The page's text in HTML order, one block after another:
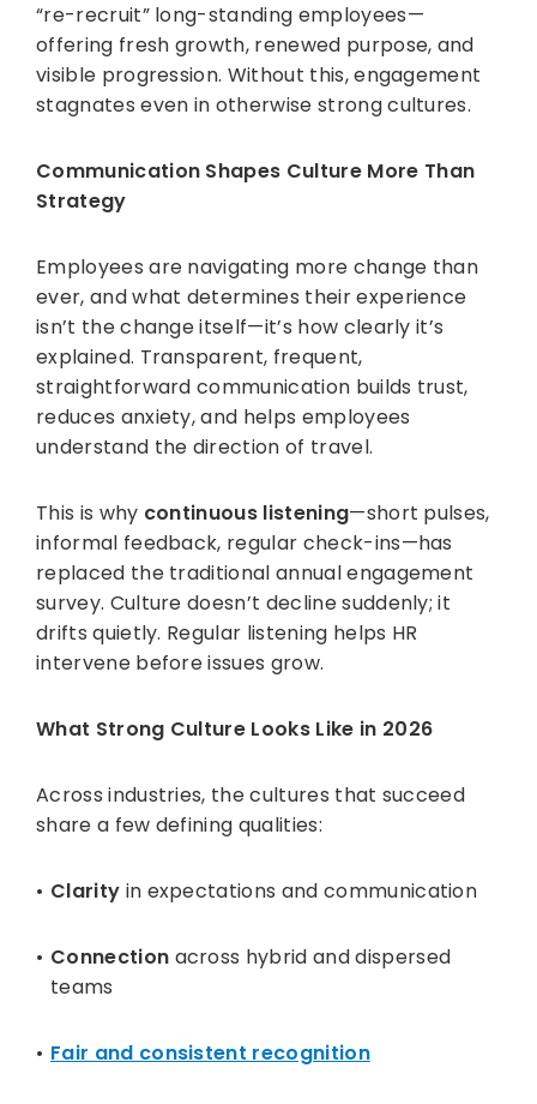
“re-recruit” long-standing employees—
offering fresh growth, renewed purpose, and
visible progression. Without this, engagement
stagnates even in otherwise strong cultures.
Communication Shapes Culture More Than
Strategy
Employees are navigating more change than
ever, and what determines their experience
isn’t the change itself—it’s how clearly it’s
explained. Transparent, frequent,
straightforward communication builds trust,
reduces anxiety, and helps employees
understand the direction of travel.
This is why continuous listening—short pulses,
informal feedback, regular check-ins—has
replaced the traditional annual engagement
survey. Culture doesn’t decline suddenly; it
drifts quietly. Regular listening helps HR
intervene before issues grow.
What Strong Culture Looks Like in 2026
Across industries, the cultures that succeed
share a few defining qualities:
Clarity in expectations and communication
Connection across hybrid and dispersed
teams
Fair and consistent recognition